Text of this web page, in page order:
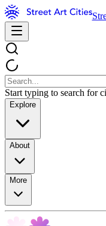
Start typing to search for
Explore
About
More